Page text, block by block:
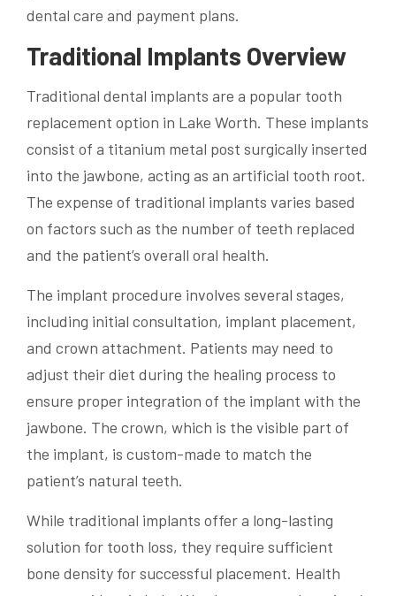
dental care and payment plans.
Traditional Implants Overview
Traditional dental implants are a popular tooth
replacement option in Lake Worth. These implants
consist of a titanium metal post surgically inserted
into the jawbone, acting as an artificial tooth root.
The expense of traditional implants varies based
on factors such as the number of teeth replaced
and the patient’s overall oral health.
The implant procedure involves several stages,
including initial consultation, implant placement,
and crown attachment. Patients may need to
adjust their diet during the healing process to
ensure proper integration of the implant with the
jawbone. The crown, which is the visible part of
the implant, is custom-made to match the
patient’s natural teeth.
While traditional implants offer a long-lasting
solution for tooth loss, they require sufficient
bone density for successful placement. Health